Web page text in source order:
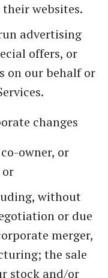
websites.
advertising
offers, or
on our behalf or
changes
owner, or
or
without
or due
merger,
the sale
stock and/or